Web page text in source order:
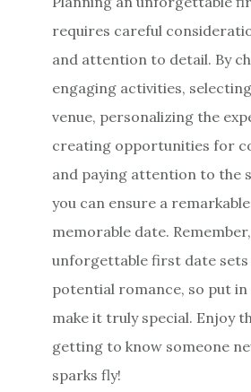
requires careful
and attention to detail. By
engaging activities,
venue, personalizing the
creating opportunities for
and paying attention to the
you can ensure a
memorable date.
unforgettable first date
potential romance, so put
make it truly special. Enjoy
getting to know someone
sparks fly!